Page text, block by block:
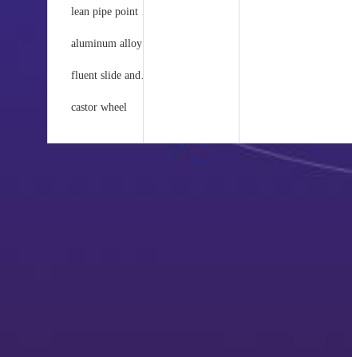
lean pipe point and accessories
fluent slide and joint
castor wheel